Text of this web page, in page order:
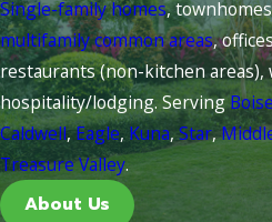
Single-family homes,
multifamily common areas,
restaurants (non-kitchen
hospitality/lodging. Serving
Caldwell,Eagle, Kuna,Star,
Treasure Valley.
About Us